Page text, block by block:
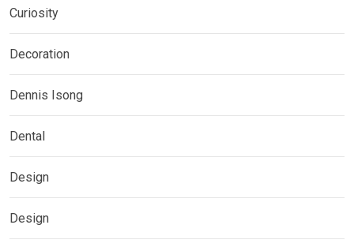
Curiosity
Decoration
Dennis Isong
Dental
Design
Design